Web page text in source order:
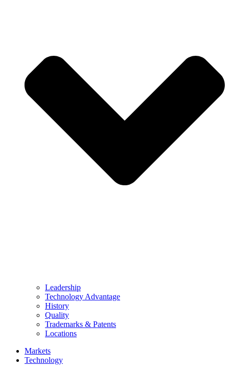
Leadership
Technology Advantage
History
Quality
Trademarks & Patents
Locations
Markets
Technology